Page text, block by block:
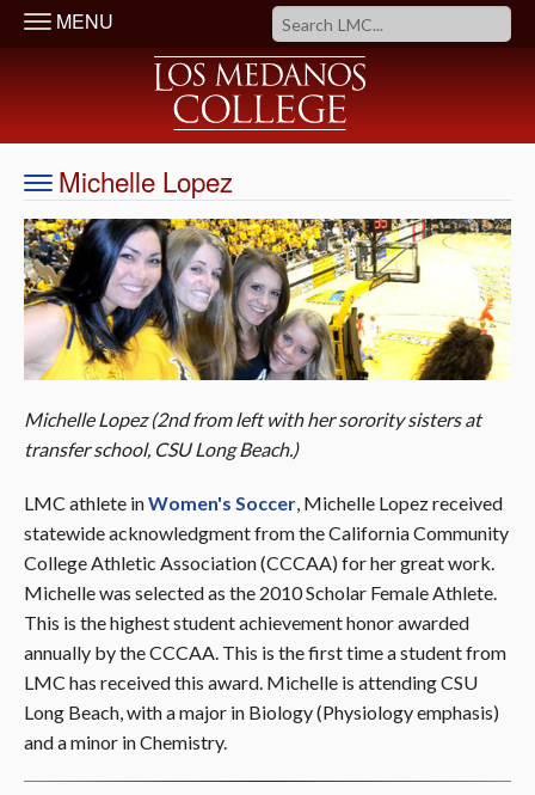
MENU
Michelle Lopez
Michelle Lopez (2nd from left with her sorority sisters at
transfer school, CSU Long Beach.)
LMC athlete inWomen's Soccer, Michelle Lopez received
statewide acknowledgment from the California Community
College Athletic Association (CCCAA) for her great work.
Michelle was selected as the 2010 Scholar Female Athlete.
This is the highest student achievement honor awarded
annually by the CCCAA. This is the first time a student from
LMC has received this award. Michelle is attending CSU
Long Beach, with a major in Biology (Physiology emphasis)
and a minor in Chemistry.